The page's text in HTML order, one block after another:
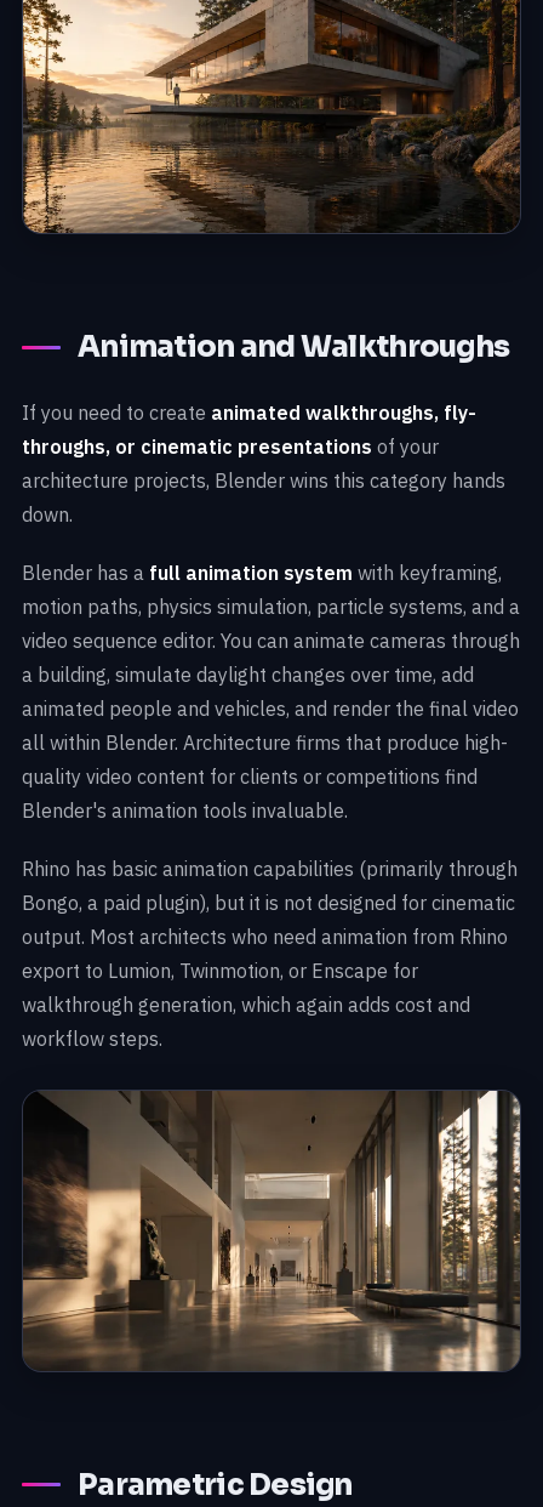
Animation and Walkthroughs
If you need to create animated walkthroughs, fly-
throughs, or cinematic presentations of your
architecture projects, Blender wins this category hands
down.
Blender has a full animation system with keyframing,
motion paths, physics simulation, particle systems, and a
video sequence editor. You can animate cameras through
a building, simulate daylight changes over time, add
animated people and vehicles, and render the final video
all within Blender. Architecture firms that produce high-
quality video content for clients or competitions find
Blender's animation tools invaluable.
Rhino has basic animation capabilities (primarily through
Bongo, a paid plugin), but it is not designed for cinematic
output. Most architects who need animation from Rhino
export to Lumion, Twinmotion, or Enscape for
walkthrough generation, which again adds cost and
workflow steps.
Parametric Design